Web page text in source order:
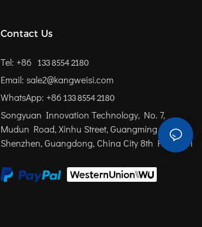
Contact Us
Tel: +86 133 8554 2180
Email: sale2@kangweisi.com
WhatsApp: +86 133 8554 2180
Songyuan Innovation Technology, No. 7,
Mudun Road, Xinhu Street, Guangming District,
Shenzhen, Guangdong, China City 8th Floor 801